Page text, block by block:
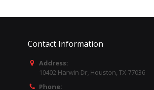
Contact Information
Address:
10402 Harwin Dr, Houston, TX 77036
Phone: